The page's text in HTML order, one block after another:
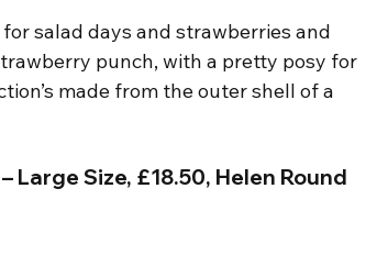
salad days and strawberries and
punch, with a pretty posy for
made from the outer shell of a
Large Size, £18.50, Helen Round